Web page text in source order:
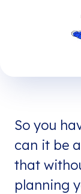
So you
can it be
that
planning